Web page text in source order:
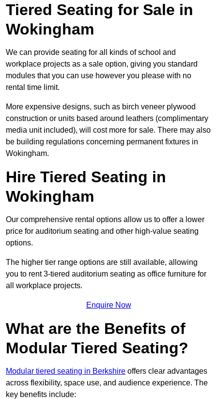
Tiered Seating for Sale in
Wokingham
We can provide seating for all kinds of school and
workplace projects as a sale option, giving you standard
modules that you can use however you please with no
rental time limit.
More expensive designs, such as birch veneer plywood
construction or units based around leathers (complimentary
media unit included), will cost more for sale. There may also
be building regulations concerning permanent fixtures in
Wokingham.
Hire Tiered Seating in
Wokingham
Our comprehensive rental options allow us to offer a lower
price for auditorium seating and other high-value seating
options.
The higher tier range options are still available, allowing
you to rent 3-tiered auditorium seating as office furniture for
all workplace projects.
Enquire Now
What are the Benefits of
Modular Tiered Seating?
Modular tiered seating in Berkshire offers clear advantages
across flexibility, space use, and audience experience. The
key benefits include: